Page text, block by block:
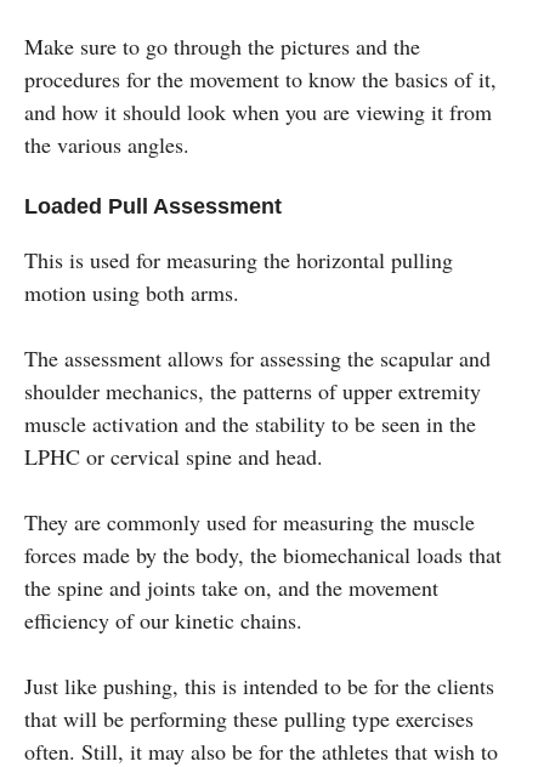
Make sure to go through the pictures and the
procedures for the movement to know the basics of it,
and how it should look when you are viewing it from
the various angles.
Loaded Pull Assessment
This is used for measuring the horizontal pulling
motion using both arms.
The assessment allows for assessing the scapular and
shoulder mechanics, the patterns of upper extremity
muscle activation and the stability to be seen in the
LPHC or cervical spine and head.
They are commonly used for measuring the muscle
forces made by the body, the biomechanical loads that
the spine and joints take on, and the movement
efficiency of our kinetic chains.
Just like pushing, this is intended to be for the clients
that will be performing these pulling type exercises
often. Still, it may also be for the athletes that wish to